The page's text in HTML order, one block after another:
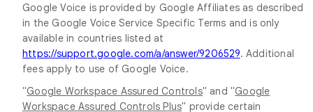
Google Voice is provided by Google Affiliates as described
in the Google Voice Service Specific Terms and is only
available in countries listed at
https://support.google.com/a/answer/9206529. Additional
fees apply to use of Google Voice.
"Google Workspace Assured Controls" and "Google
Workspace Assured Controls Plus" provide certain